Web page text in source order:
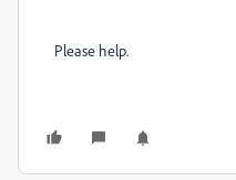
Please help.